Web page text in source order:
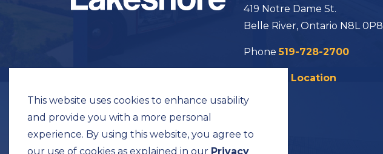
419 Notre Dame St.
Belle River, Ontario N8L 0P8
Phone519-728-2700
Map this Location
This website uses cookies to enhance usability
and provide you with a more personal
experience. By using this website, you agree to
our use of cookies as explained in our Privacy